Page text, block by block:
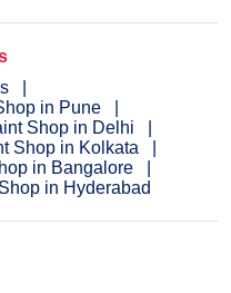
in Pune
Shop in Delhi
Shop in Kolkata
in Bangalore
in Hyderabad